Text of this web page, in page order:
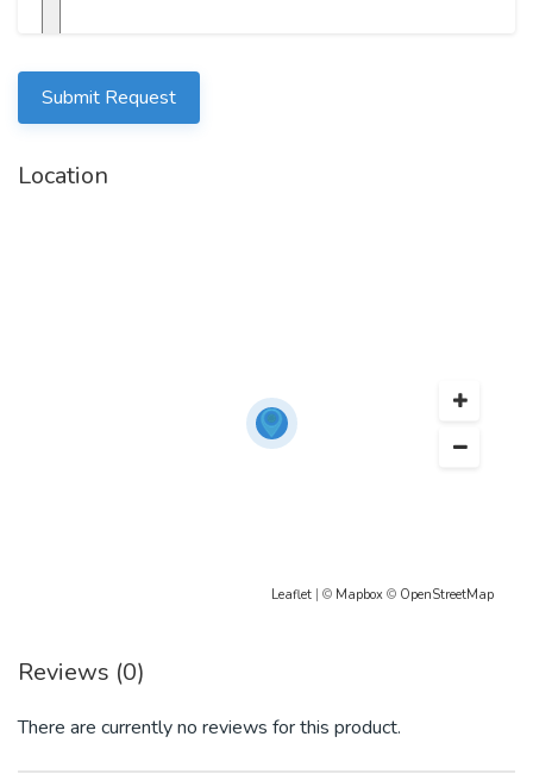
Submit Request
Location
Leaflet | © Mapbox © OpenStreetMap
Reviews (0)
There are currently no reviews for this product.